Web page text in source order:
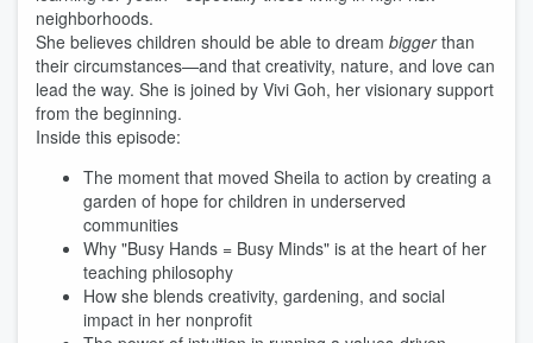
neighborhoods.
She believes children should be able to dream biggerthan
their circumstances—and that creativity, nature, and love can
lead the way. She is joined by Vivi Goh, her visionary support
from the beginning.
Inside this episode:
The moment that moved Sheila to action by creating a
garden of hope for children in underserved
communities
Why "Busy Hands = Busy Minds" is at the heart of her
teaching philosophy
How she blends creativity, gardening, and social
impact in her nonprofit